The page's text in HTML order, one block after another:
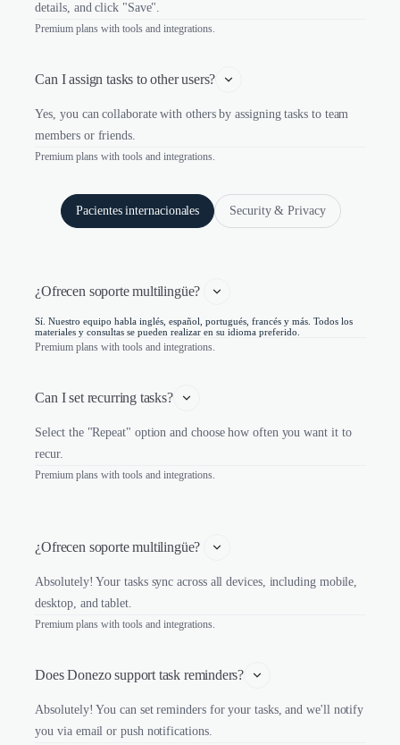
details, and click "Save".
Premium plans with tools and integrations.
Can I assign tasks to other users?
Yes, you can collaborate with others by assigning tasks to team
members or friends.
Premium plans with tools and integrations.
Pacientes internacionales Security & Privacy
¿Ofrecen soporte multilingüe?
Sí. Nuestro equipo habla inglés, español, portugués, francés y más. Todos los
materiales y consultas se pueden realizar en su idioma preferido.
Premium plans with tools and integrations.
Can I set recurring tasks?
Select the "Repeat" option and choose how often you want it to
recur.
Premium plans with tools and integrations.
¿Ofrecen soporte multilingüe?
Absolutely! Your tasks sync across all devices, including mobile,
desktop, and tablet.
Premium plans with tools and integrations.
Does Donezo support task reminders?
Absolutely! You can set reminders for your tasks, and we'll notify
you via email or push notifications.